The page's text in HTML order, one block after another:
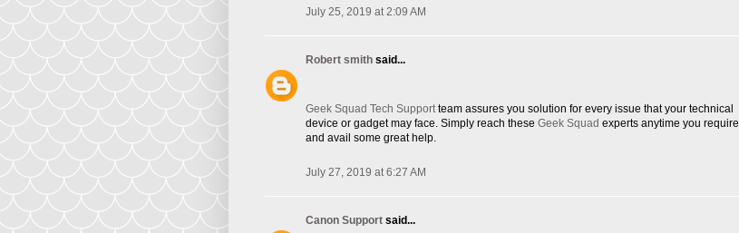
July 25, 2019 at 2:09 AM
Robert smith said...
Geek Squad Tech Supportteam assures you solution for every issue that your technical
device or gadget may face. Simply reach these Geek Squad experts anytime you require
and avail some great help.
July 27, 2019 at 6:27 AM
Canon Support said...